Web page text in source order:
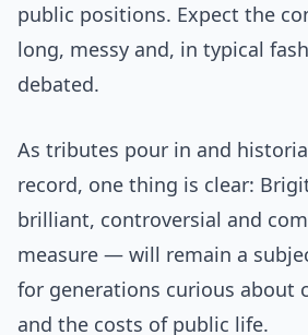
public positions. Expect the
long, messy and, in typical
debated.
As tributes pour in and
record, one thing is clear:
brilliant, controversial and
measure — will remain a
for generations curious about
and the costs of public life.